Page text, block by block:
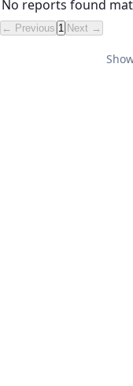
No reports found
← Previous 1 Next →